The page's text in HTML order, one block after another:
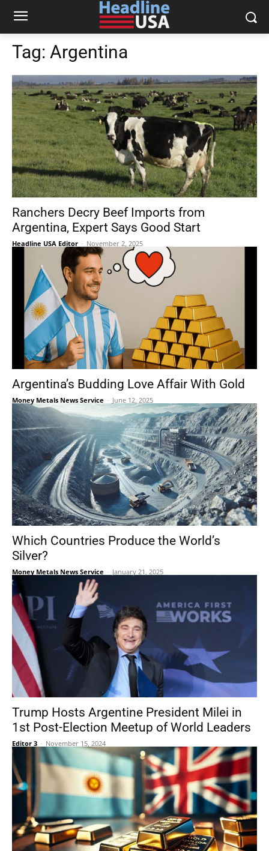
Tag: Argentina
Ranchers Decry Beef Imports from
Argentina, Expert Says Good Start
Headline USA Editor - November 2, 2025
Argentina’s Budding Love Affair With Gold
Money Metals News Service - June 12, 2025
Which Countries Produce the World’s
Silver?
Money Metals News Service - January 21, 2025
Trump Hosts Argentine President Milei in
1st Post-Election Meetup of World Leaders
Editor 3 - November 15, 2024